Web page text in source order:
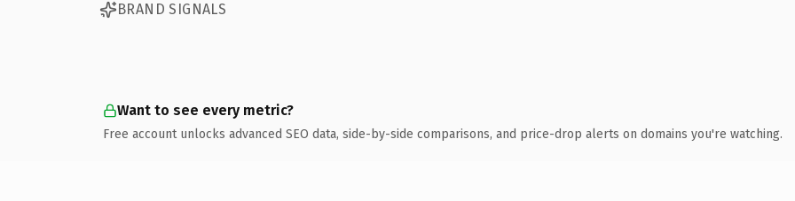
BRAND SIGNALS
Want to see every metric?
Free account unlocks advanced SEO data, side-by-side comparisons, and price-drop alerts on domains you're watching.